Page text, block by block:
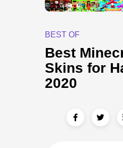
BEST OF
Best
Skins for
2020